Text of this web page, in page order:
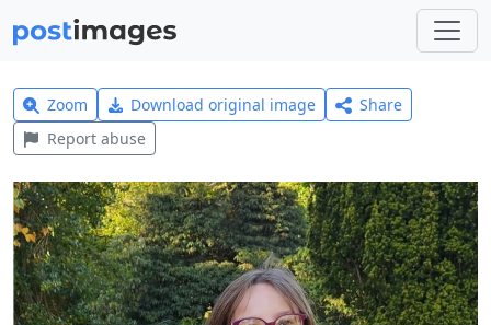
Zoom Download original image
Share
Report abuse